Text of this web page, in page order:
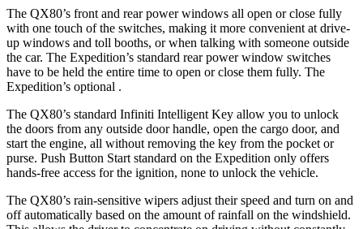
The QX80’s front and rear power windows all open or close fully
with one touch of the switches, making it more convenient at drive-
up windows and toll booths, or when talking with someone outside
the car. The Expedition’s standard rear power window switches
have to be held the entire time to open or close them fully. The
Expedition’s optional .
The QX80’s standard Infiniti Intelligent Key allow you to unlock
the doors from any outside door handle, open the cargo door, and
start the engine, all without removing the key from the pocket or
purse. Push Button Start standard on the Expedition only offers
hands-free access for the ignition, none to unlock the vehicle.
The QX80’s rain-sensitive wipers adjust their speed and turn on and
off automatically based on the amount of rainfall on the windshield.